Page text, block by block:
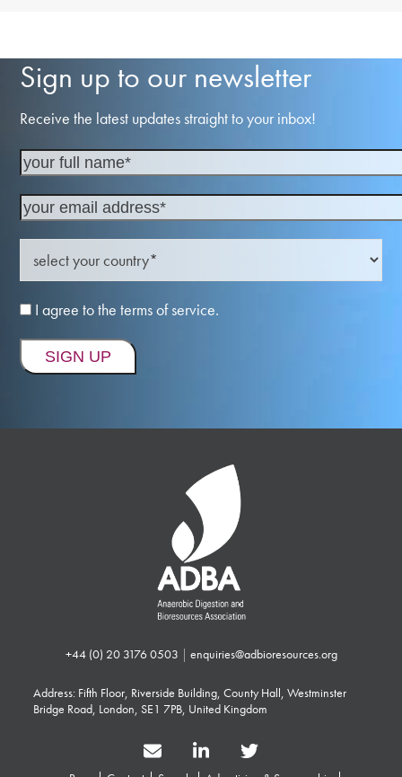
Sign up to our newsletter
Receive the latest updates straight to your inbox!
I agree to the terms of service.
+44 (0) 20 3176 0503 | enquiries@adbioresources.org
Address: Fifth Floor, Riverside Building, County Hall, Westminster
Bridge Road, London, SE1 7PB, United Kingdom